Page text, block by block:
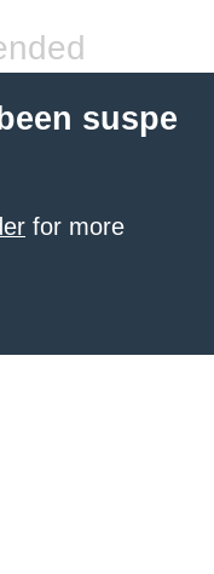
suspe
for more